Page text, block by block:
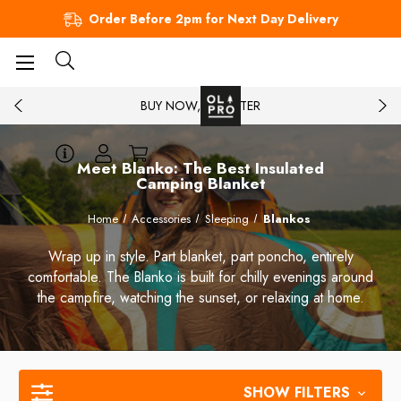
Order Before 2pm for Next Day Delivery
BUY NOW, PAY LATER
Meet Blanko: The Best Insulated
Camping Blanket
Home Accessories Sleeping Blankos
Wrap up in style. Part blanket, part poncho, entirely
comfortable. The Blanko is built for chilly evenings around
the campfire, watching the sunset, or relaxing at home.
SHOW FILTERS